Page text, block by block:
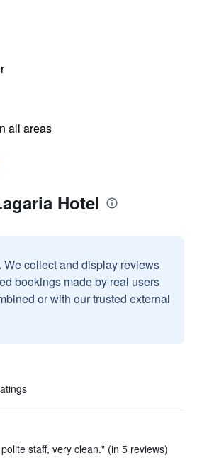
all areas
Hotel
We collect and display reviews
bookings made by real users
or with our trusted external
staff, very clean." (in 5 reviews)